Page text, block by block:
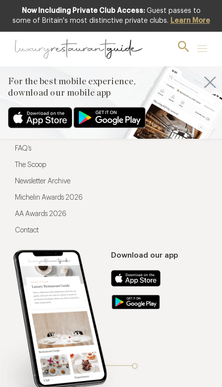
Now Including Private Club Access: Guest passes to
some of Britain's most distinctive private clubs. Learn More
For the best mobile experience,
download our mobile app
For the best mobile experience,
Download our app
Menu
Restaurateurs
FAQ’s
The Scoop
Newsletter Archive
Michelin Awards 2026
AA Awards 2026
Contact